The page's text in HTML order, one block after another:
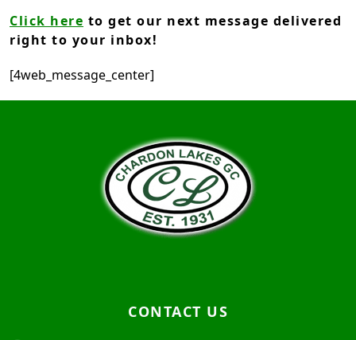
Click here to get our next message delivered
right to your inbox!
[4web_message_center]
CONTACT US